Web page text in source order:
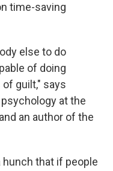
time-saving
else to do
of doing
guilt," says
at the
an author of the
hunch that if people